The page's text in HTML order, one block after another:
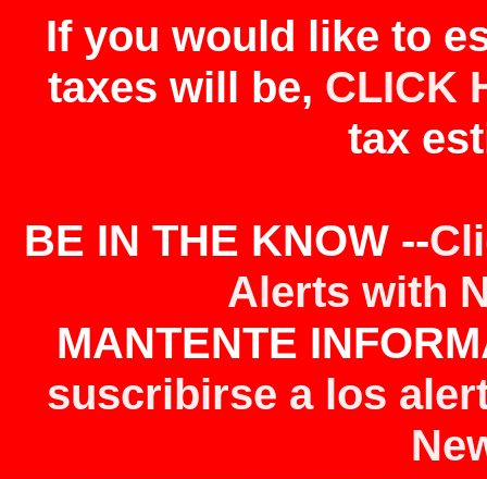
If you would like to
taxes will be, CLICK
tax
BE IN THE KNOW --
Alerts with
MANTENTE
suscribirse a los